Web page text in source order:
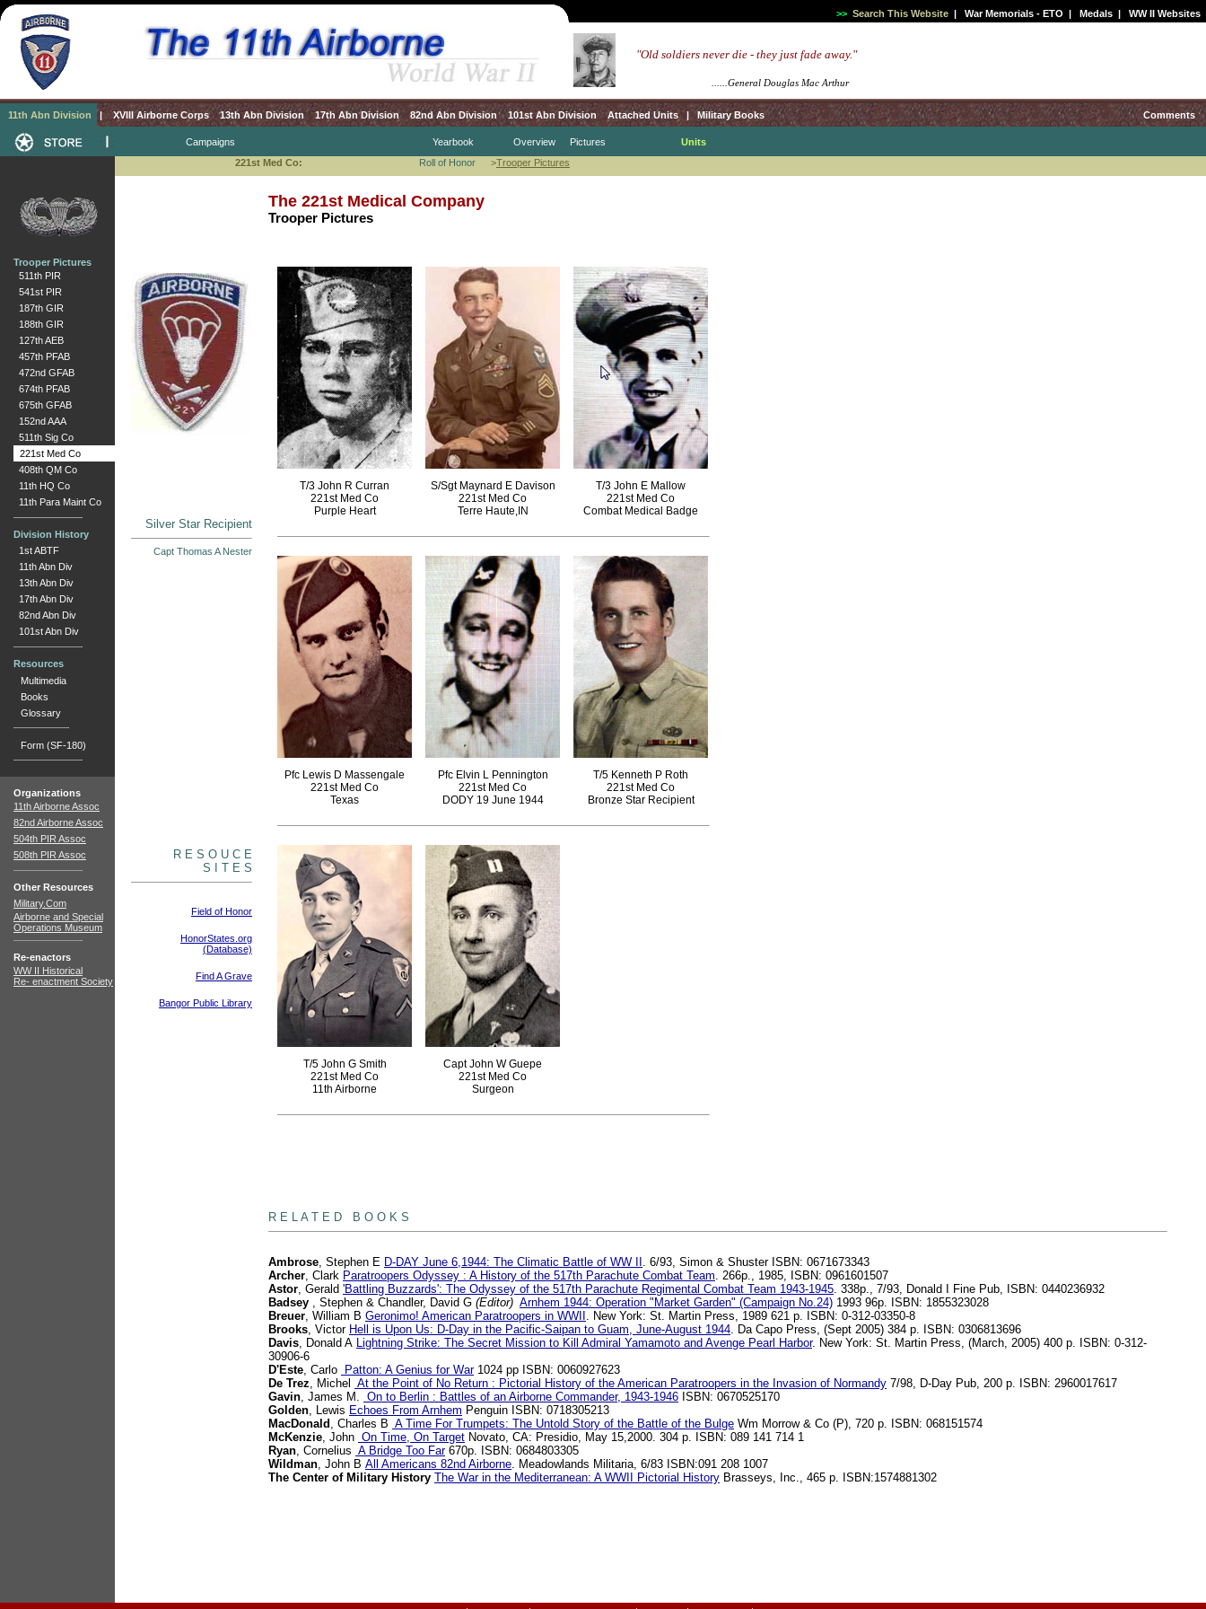
>> Search This Website | War Memorials - ETO | Medals | WW II Websites
"Old soldiers never die - they just fade away."
......General Douglas Mac Arthur
11th Abn Division | XVIII Airborne Corps 13th Abn Division 17th Abn Division 82nd Abn Division 101st Abn Division Attached Units | Military Books Comments
Campaigns Yearbook Overview Pictures
Units
221st Med Co:
Roll of Honor >Trooper Pictures
Trooper Pictures
511th PIR
541st PIR
187th GIR
188th GIR
127th AEB
457th PFAB
472nd GFAB
674th PFAB
675th GFAB
152nd AAA
511th Sig Co
221st Med Co
408th QM Co
11th HQ Co
11th Para Maint Co
Division History
1st ABTF
11th Abn Div
13th Abn Div
17th Abn Div
82nd Abn Div
101st Abn Div
Resources
Multimedia
Books
Glossary
Form (SF-180)
Organizations
11th Airborne Assoc
82nd Airborne Assoc
504th PIR Assoc
508th PIR Assoc
Other Resources
Military.Com
Airborne and Special
Operations Museum
Re-enactors
WW II Historical
Re- enactment Society
Silver Star Recipient
Capt Thomas A Nester
R E S O U C E
S I T E S
Field of Honor
HonorStates.org
(Database)
Find A Grave
Bangor Public Library
The 221st Medical Company
Trooper Pictures
T/3 John R Curran
221st Med Co
Purple Heart
S/Sgt Maynard E Davison
221st Med Co
Terre Haute,IN
T/3 John E Mallow
221st Med Co
Combat Medical Badge
Pfc Lewis D Massengale
221st Med Co
Texas
Pfc Elvin L Pennington
221st Med Co
DODY 19 June 1944
T/5 Kenneth P Roth
221st Med Co
Bronze Star Recipient
T/5 John G Smith
221st Med Co
11th Airborne
Capt John W Guepe
221st Med Co
Surgeon
R E L A T E D B O O K S
Ambrose, Stephen E D-DAY June 6,1944: The Climatic Battle of WW II . 6/93, Simon & Shuster ISBN: 0671673343
Archer, Clark Paratroopers Odyssey : A History of the 517th Parachute Combat Team. 266p., 1985, ISBN: 0961601507
Astor, Gerald 'Battling Buzzards': The Odyssey of the 517th Parachute Regimental Combat Team 1943-1945. 338p., 7/93, Donald I Fine Pub, ISBN: 0440236932
Badsey , Stephen & Chandler, David G (Editor) Arnhem 1944: Operation "Market Garden" (Campaign No.24) 1993 96p. ISBN: 1855323028
Breuer, William B Geronimo! American Paratroopers in WWII . New York: St. Martin Press, 1989 621 p. ISBN: 0-312-03350-8
Brooks, Victor Hell is Upon Us: D-Day in the Pacific-Saipan to Guam, June-August 1944. Da Capo Press, (Sept 2005) 384 p. ISBN: 0306813696
Davis, Donald A Lightning Strike: The Secret Mission to Kill Admiral Yamamoto and Avenge Pearl Harbor. New York: St. Martin Press, (March, 2005) 400 p. ISBN: 0-312-
30906-6
D'Este, Carlo Patton: A Genius for War1024 pp ISBN: 0060927623
De Trez, Michel At the Point of No Return : Pictorial History of the American Paratroopers in the Invasion of Normandy 7/98, D-Day Pub, 200 p. ISBN: 2960017617
Gavin, James M. On to Berlin : Battles of an Airborne Commander, 1943-1946 ISBN: 0670525170
Golden, Lewis Echoes From Arnhem Penguin ISBN: 0718305213
MacDonald , Charles B A Time For Trumpets: The Untold Story of the Battle of the Bulge Wm Morrow & Co (P), 720 p. ISBN: 068151574
McKenzie, John On Time, On Target Novato, CA: Presidio, May 15,2000. 304 p. ISBN: 089 141 714 1
Ryan, Cornelius A Bridge Too Far670p. ISBN: 0684803305
Wildman, John B All Americans 82nd Airborne. Meadowlands Militaria, 6/83 ISBN:091 208 1007
The Center of Military History The War in the Mediterranean: A WWII Pictorial History Brasseys, Inc., 465 p. ISBN:1574881302